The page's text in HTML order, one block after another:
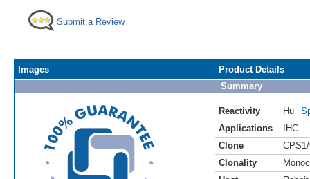
Submit a Review
Images
Product Details
Summary
Reactivity Hu
Applications
IHC
Clone
Clonality